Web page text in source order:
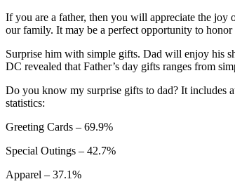
If you are a father, then you will appreciate the joy
our family. It may be a perfect opportunity to honor
Surprise him with simple gifts. Dad will enjoy his
DC revealed that Father’s day gifts ranges from
Do you know my surprise gifts to dad? It includes
statistics:
Greeting Cards – 69.9%
Special Outings – 42.7%
Apparel – 37.1%